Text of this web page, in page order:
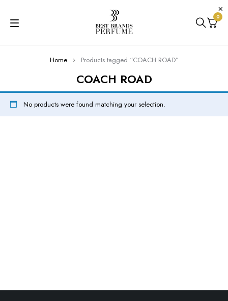
0
COACH ROAD
Home Products tagged “COACH ROAD”
No products were found matching your selection.